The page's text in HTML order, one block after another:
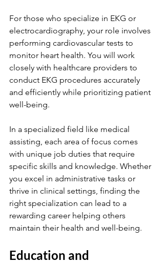
For those who specialize in EKG or
electrocardiography, your role involves
performing cardiovascular tests to
monitor heart health. You will work
closely with healthcare providers to
conduct EKG procedures accurately
and efficiently while prioritizing patient
well-being.
In a specialized field like medical
assisting, each area of focus comes
with unique job duties that require
specific skills and knowledge. Whether
you excel in administrative tasks or
thrive in clinical settings, finding the
right specialization can lead to a
rewarding career helping others
maintain their health and well-being.
Education and